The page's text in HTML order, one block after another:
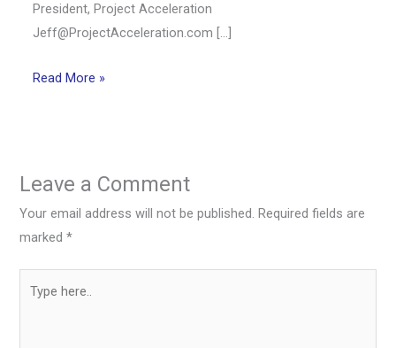
President, Project Acceleration
Jeff@ProjectAcceleration.com […]
Read More »
Leave a Comment
Your email address will not be published. Required fields are
marked*
here..